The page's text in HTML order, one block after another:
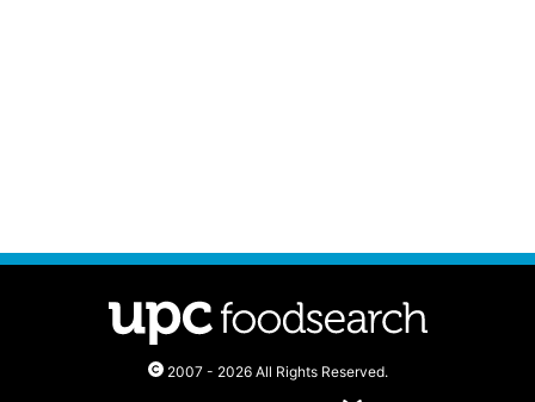
2007 - 2026 All Rights Reserved.